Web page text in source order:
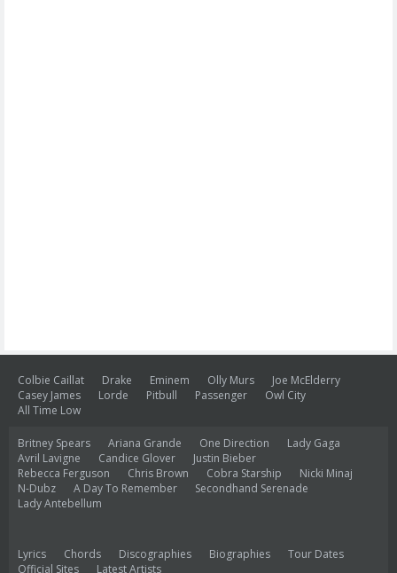
Colbie Caillat Drake Eminem Olly Murs
Joe McElderry
Casey James
Lorde Pitbull Passenger
Owl City
All Time Low
Britney Spears Ariana Grande One Direction
Lady Gaga
Avril Lavigne
Candice Glover
Justin Bieber
Rebecca Ferguson
Chris Brown Cobra Starship
Nicki Minaj
N-Dubz
A Day To Remember
Secondhand Serenade
Lady Antebellum
Lyrics Chords Discographies Biographies
Tour Dates
Official Sites
Latest Artists